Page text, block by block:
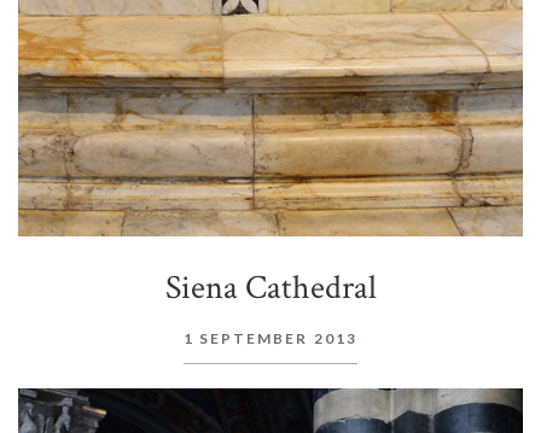
Siena Cathedral
1 SEPTEMBER 2013